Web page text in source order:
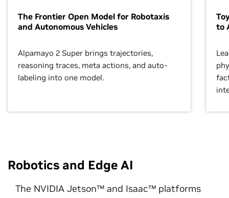
The Frontier Open Model for Robotaxis
and Autonomous Vehicles
Alpamayo 2 Super brings trajectories,
reasoning traces, meta actions, and auto-
labeling into one model.
to
Robotics and Edge AI
The NVIDIA Jetson™ and Isaac™ platforms